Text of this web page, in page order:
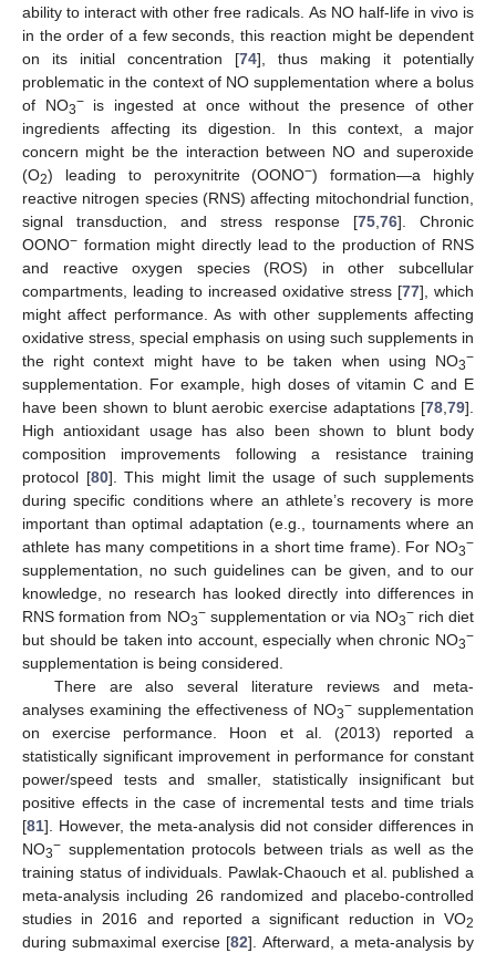
ability to interact with other free radicals. As NO half-life in vivo is
in the order of a few seconds, this reaction might be dependent
on its initial concentration [74], thus making it potentially
problematic in the context of NO supplementation where a bolus
of NO3−is ingested at once without the presence of other
ingredients affecting its digestion. In this context, a major
concern might be the interaction between NO and superoxide
(O2) leading to peroxynitrite (OONO−) formation—a highly
reactive nitrogen species (RNS) affecting mitochondrial function,
signal transduction, and stress response [75,76]. Chronic
OONO− formation might directly lead to the production of RNS
and reactive oxygen species (ROS) in other subcellular
compartments, leading to increased oxidative stress [77], which
might affect performance. As with other supplements affecting
oxidative stress, special emphasis on using such supplements in
the right context might have to be taken when using NO3−
supplementation. For example, high doses of vitamin C and E
have been shown to blunt aerobic exercise adaptations [78,79].
High antioxidant usage has also been shown to blunt body
composition improvements following a resistance training
protocol [80]. This might limit the usage of such supplements
during specific conditions where an athlete’s recovery is more
important than optimal adaptation (e.g., tournaments where an
athlete has many competitions in a short time frame). For NO3−
supplementation, no such guidelines can be given, and to our
knowledge, no research has looked directly into differences in
RNS formation from NO3−supplementation or via NO3−rich diet
but should be taken into account, especially when chronic NO3−
supplementation is being considered.
There are also several literature reviews and meta-
analyses examining the effectiveness of NO3−supplementation
on exercise performance. Hoon et al. (2013) reported a
statistically significant improvement in performance for constant
power/speed tests and smaller, statistically insignificant but
positive effects in the case of incremental tests and time trials
[81]. However, the meta-analysis did not consider differences in
NO3− supplementation protocols between trials as well as the
training status of individuals. Pawlak-Chaouch et al. published a
meta-analysis including 26 randomized and placebo-controlled
studies in 2016 and reported a significant reduction in VO2
during submaximal exercise [82]. Afterward, a meta-analysis by